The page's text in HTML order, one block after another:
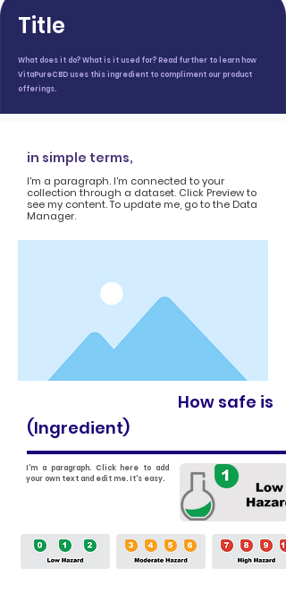
Title
What does it do? What is it used for? Read further to learn how
VitaPureCBD uses this ingredient to compliment our product
offerings.
in simple terms,
I'm a paragraph. I'm connected to your
collection through a dataset. Click Preview to
see my content. To update me, go to the Data
Manager.
How safe is
(Ingredient)
I'm a paragraph. Click here to add
your own text and edit me. It's easy.